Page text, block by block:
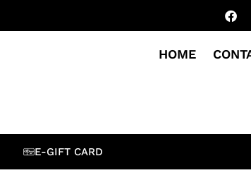
HOME
E-GIFT CARD